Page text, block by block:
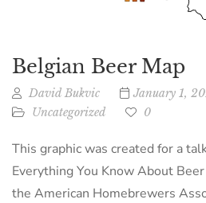
Belgian Beer Map
David Bukvic
January 1,
Uncategorized
0
This graphic was created for a
Everything You Know About
the American Homebrewers